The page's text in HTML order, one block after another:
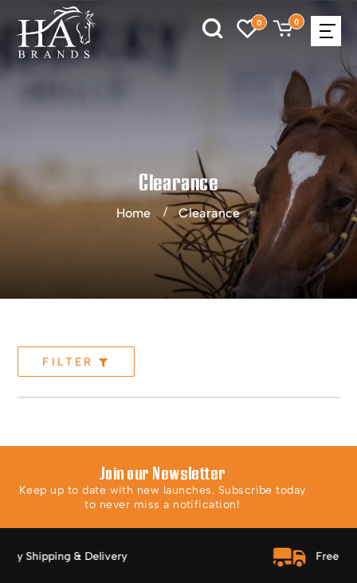
0 0
Clearance
Home Clearance
FILTER
Join our Newsletter
Keep up to date with new launches. Subscribe today
to never miss a notification!
Free Shipping Over $150